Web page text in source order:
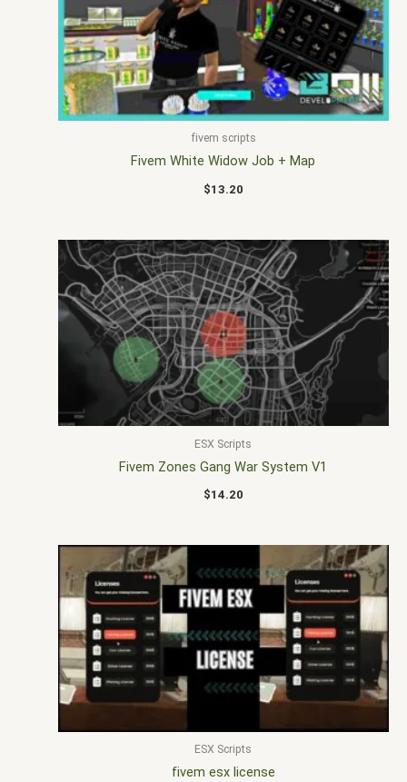
fivem scripts
Fivem White Widow Job + Map
$13.20
ESX Scripts
Fivem Zones Gang War System V1
$14.20
ESX Scripts
fivem esx license